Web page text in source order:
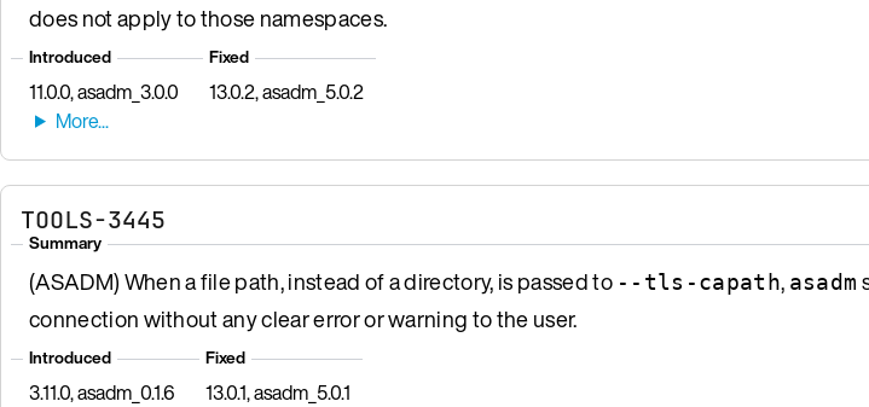
does not apply to those namespaces.
Introduced
11.0.0, asadm_3.0.0
Fixed
13.0.2, asadm_5.0.2
TOOLS-3445
Summary
(ASADM) When a file path, instead of a directory, is passed to --tls-capath, asadm
connection without any clear error or warning to the user.
Introduced
3.11.0, asadm_0.1.6
Fixed
13.0.1, asadm_5.0.1